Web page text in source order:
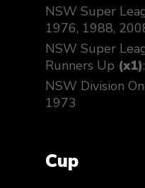
NSW Super
1976, 1988,
NSW Super
Runners Up (x1)
NSW Division
1973
Cup